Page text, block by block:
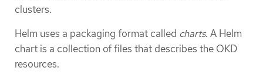
clusters.
Helm uses a packaging format called charts. A Helm
chart is a collection of files that describes the OKD
resources.